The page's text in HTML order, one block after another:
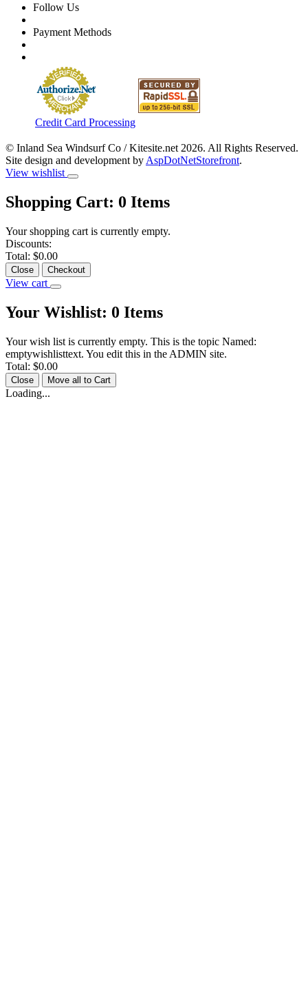
Follow Us
Payment Methods
Credit Card Processing
© Inland Sea Windsurf Co / Kitesite.net 2026. All Rights Reserved.
Site design and development by AspDotNetStorefront.
View wishlist
Shopping Cart: 0 Items
Your shopping cart is currently empty.
Discounts:
Total: $0.00
Close Checkout
View cart
Your Wishlist: 0 Items
Your wish list is currently empty. This is the topic Named:
emptywishlisttext. You edit this in the ADMIN site.
Total: $0.00
Close Move all to Cart
Loading...